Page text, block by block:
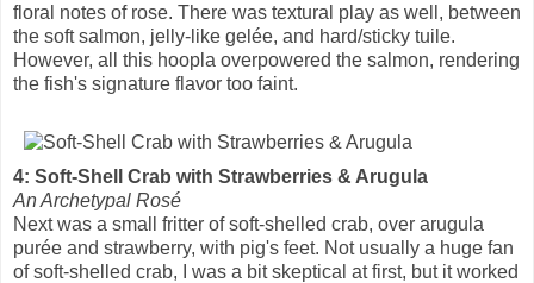
floral notes of rose. There was textural play as well, between
the soft salmon, jelly-like gelée, and hard/sticky tuile.
However, all this hoopla overpowered the salmon, rendering
the fish's signature flavor too faint.
4: Soft-Shell Crab with Strawberries & Arugula
An Archetypal Rosé
Next was a small fritter of soft-shelled crab, over arugula
purée and strawberry, with pig's feet. Not usually a huge fan
of soft-shelled crab, I was a bit skeptical at first, but it worked